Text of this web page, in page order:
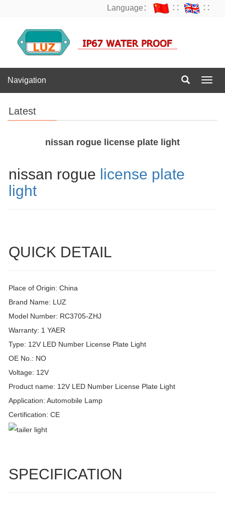
Language： ∷ ∷
Navigation
Latest
nissan rogue license plate light
nissan rogue license plate
light
QUICK DETAIL
Place of Origin: China
Brand Name: LUZ
Model Number: RC3705-ZHJ
Warranty: 1 YAER
Type: 12V LED Number License Plate Light
OE No.: NO
Voltage: 12V
Product name: 12V LED Number License Plate Light
Application: Automobile Lamp
Certification: CE
SPECIFICATION